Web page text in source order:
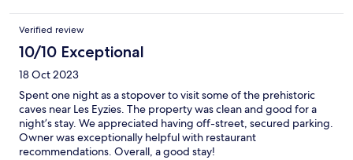
Verified review
10/10 Exceptional
18 Oct 2023
Spent one night as a stopover to visit some of the prehistoric
caves near Les Eyzies. The property was clean and good for a
night’s stay. We appreciated having off-street, secured parking.
Owner was exceptionally helpful with restaurant
recommendations. Overall, a good stay!